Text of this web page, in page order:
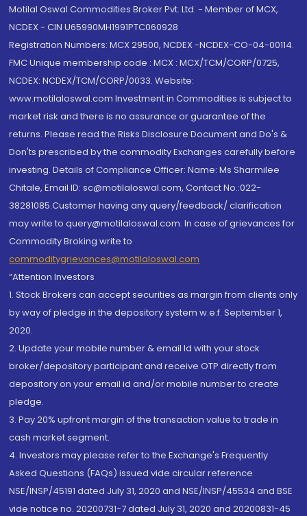
Motilal Oswal Commodities Broker Pvt. Ltd. - Member of MCX,
NCDEX - CIN U65990MH1991PTC060928
Registration Numbers: MCX 29500, NCDEX -NCDEX-CO-04-00114.
FMC Unique membership code : MCX : MCX/TCM/CORP/0725,
NCDEX: NCDEX/TCM/CORP/0033. Website:
www.motilaloswal.com Investment in Commodities is subject to
market risk and there is no assurance or guarantee of the
returns. Please read the Risks Disclosure Document and Do's &
Don'ts prescribed by the commodity Exchanges carefully before
investing. Details of Compliance Officer: Name: Ms Sharmilee
Chitale, Email ID: sc@motilaloswal.com, Contact No.:022-
38281085.Customer having any query/feedback/ clarification
may write to query@motilaloswal.com. In case of grievances for
Commodity Broking write to
commoditygrievances@motilaloswal.com
“Attention Investors
1. Stock Brokers can accept securities as margin from clients only
by way of pledge in the depository system w.e.f. September 1,
2020.
2. Update your mobile number & email Id with your stock
broker/depository participant and receive OTP directly from
depository on your email id and/or mobile number to create
pledge.
3. Pay 20% upfront margin of the transaction value to trade in
cash market segment.
4. Investors may please refer to the Exchange's Frequently
Asked Questions (FAQs) issued vide circular reference
NSE/INSP/45191 dated July 31, 2020 and NSE/INSP/45534 and BSE
vide notice no. 20200731-7 dated July 31, 2020 and 20200831-45